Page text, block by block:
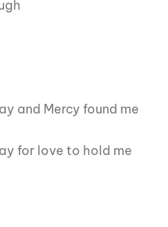
and Mercy found me
for love to hold me